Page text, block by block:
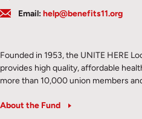
Email:help@benefits11.org
Founded in 1953, the UNITE HERE
provides high quality, affordable
more than 10,000 union members
About the Fund